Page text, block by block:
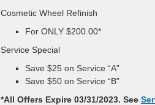
Cosmetic Wheel Refinish
For ONLY $200.00*
Service Special
Save $25 on Service “A”
Save $50 on Service “B”
*All Offers Expire 03/31/2023. See